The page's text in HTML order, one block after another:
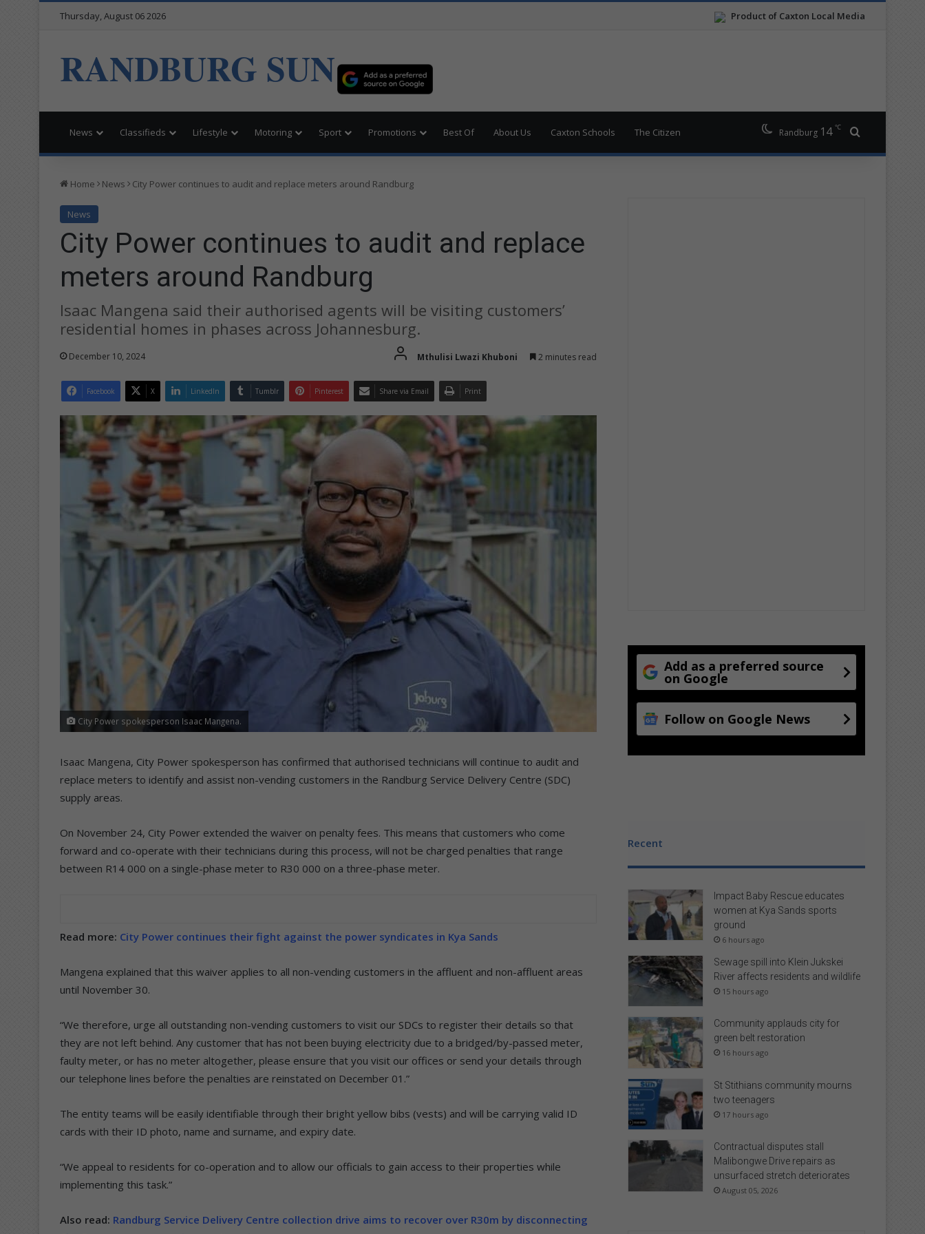
Product of Caxton Local Media
Thursday, August 06 2026
RANDBURG SUN
News Classifieds Lifestyle Motoring Sport Promotions Best Of About Us Caxton Schools The Citizen Randburg 14 ℃
Home News City Power continues to audit and replace meters around Randburg
News
City Power continues to audit and replace
meters around Randburg
Isaac Mangena said their authorised agents will be visiting customers’
residential homes in phases across Johannesburg.
December 10, 2024 Mthulisi Lwazi Khuboni 2 minutes read
Facebook X LinkedIn Tumblr Pinterest Share via Email Print
City Power spokesperson Isaac Mangena.
Isaac Mangena, City Power spokesperson has confirmed that authorised technicians will continue to audit and
replace meters to identify and assist non-vending customers in the Randburg Service Delivery Centre (SDC)
supply areas.
On November 24, City Power extended the waiver on penalty fees. This means that customers who come
forward and co-operate with their technicians during this process, will not be charged penalties that range
between R14 000 on a single-phase meter to R30 000 on a three-phase meter.
Read more: City Power continues their fight against the power syndicates in Kya Sands
Mangena explained that this waiver applies to all non-vending customers in the affluent and non-affluent areas
until November 30.
“We therefore, urge all outstanding non-vending customers to visit our SDCs to register their details so that
they are not left behind. Any customer that has not been buying electricity due to a bridged/by-passed meter,
faulty meter, or has no meter altogether, please ensure that you visit our offices or send your details through
our telephone lines before the penalties are reinstated on December 01.”
The entity teams will be easily identifiable through their bright yellow bibs (vests) and will be carrying valid ID
cards with their ID photo, name and surname, and expiry date.
“We appeal to residents for co-operation and to allow our officials to gain access to their properties while
implementing this task.”
Also read: Randburg Service Delivery Centre collection drive aims to recover over R30m by disconnecting
Add as a preferred source
on Google
Follow on Google News
Recent
Impact Baby Rescue educates
women at Kya Sands sports
ground
6 hours ago
Sewage spill into Klein Jukskei
River affects residents and wildlife
15 hours ago
Community applauds city for
green belt restoration
16 hours ago
St Stithians community mourns
two teenagers
17 hours ago
Contractual disputes stall
Malibongwe Drive repairs as
unsurfaced stretch deteriorates
August 05, 2026